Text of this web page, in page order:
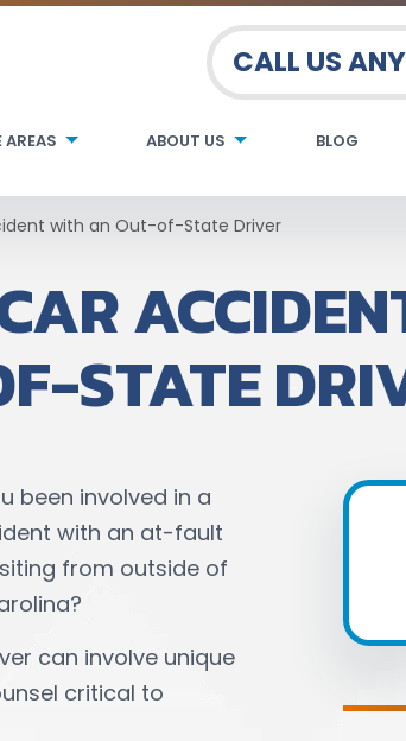
CALL US
ABOUT US BLOG
with an Out-of-State Driver
STATE
been involved in a
with an at-fault
from outside of
can involve unique
critical to